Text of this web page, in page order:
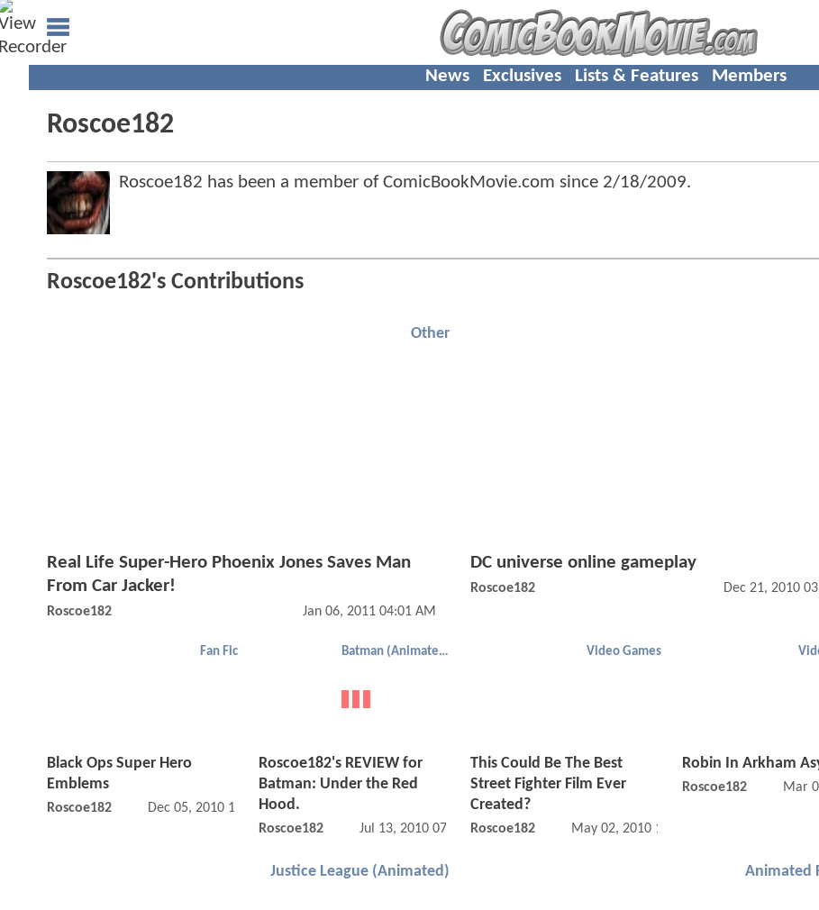
News Exclusives Lists & Features Members
Roscoe182
Roscoe182 has been a member of ComicBookMovie.com since 2/18/2009.
Roscoe182's Contributions
Other
Real Life Super-Hero Phoenix Jones Saves Man
From Car Jacker!
Roscoe182 Jan 06, 2011 04:01 AM
DC universe online gameplay
Roscoe182 Dec 21, 2010
Fan Fic
Black Ops Super Hero
Emblems
Roscoe182 Dec 05, 2010 12:12 AM
Batman (Animated)
Roscoe182's REVIEW for
Batman: Under the Red
Hood.
Roscoe182 Jul 13, 2010 07:07 AM
Video Games
This Could Be The Best
Street Fighter Film Ever
Created?
Roscoe182 May 02, 2010 12:05 AM
Robin In Arkham
Roscoe182 Mar
Justice League (Animated) Animated